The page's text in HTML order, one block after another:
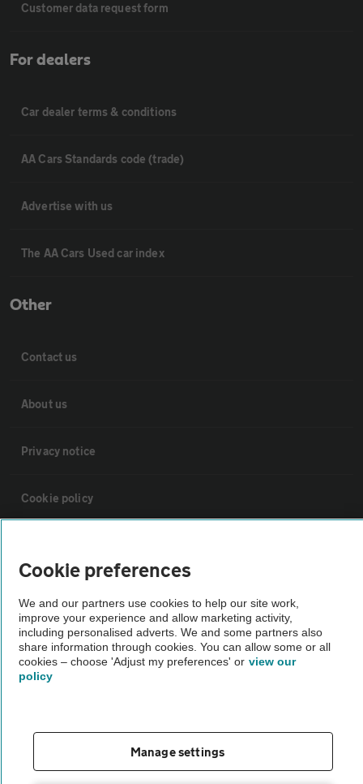
Customer data request form
For dealers
Car dealer terms & conditions
AA Cars Standards code (trade)
Advertise with us
The AA Cars Used car index
Other
Contact us
About us
Privacy notice
Cookie policy
Vehicle Inspections
The AA recommends an AA Cars Vehicle Inspection before purchase.
Not all cars are mechanically checked by the AA.
Cookie preferences
We and our partners use cookies to help our site work,
improve your experience and allow marketing activity,
including personalised adverts. We and some partners also
share information through cookies. You can allow some or all
cookies – choose 'Adjust my preferences' or view our
policy
Manage settings